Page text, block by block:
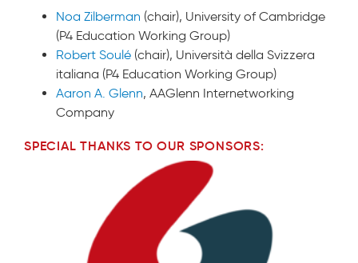
Noa Zilberman (chair), University of Cambridge
(P4 Education Working Group)
Robert Soulé (chair), Università della Svizzera
italiana (P4 Education Working Group)
Aaron A. Glenn, AAGlenn Internetworking
Company
SPECIAL THANKS TO OUR SPONSORS: